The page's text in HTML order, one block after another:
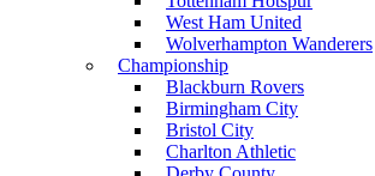
West Ham United
Wolverhampton Wanderers
Championship
Blackburn Rovers
Birmingham City
Bristol City
Charlton Athletic